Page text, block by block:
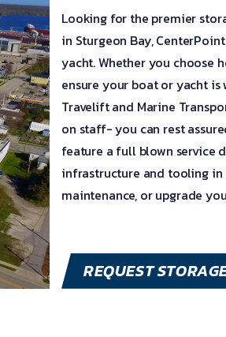
Looking for the premier
in Sturgeon Bay,
yacht. Whether you choose
ensure your boat or yacht
Travelift and Marine
on staff- you can rest
feature a full blown service
infrastructure and tooling
maintenance, or upgrade
REQUEST